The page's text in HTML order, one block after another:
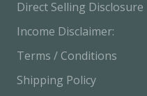
Direct Selling Disclosure
Income Disclaimer:
Terms / Conditions
Shipping Policy